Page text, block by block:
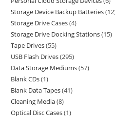
Storage Device Backup Batteries 12
Storage Drive Cases 4
Storage Drive Docking Stations 15
Tape Drives 55
USB Flash Drives 295
Data Storage Mediums 57
Blank CDs 1
Blank Data Tapes 41
Cleaning Media 8
Optical Disc Cases 1